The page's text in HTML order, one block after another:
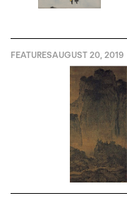
FEATURESAUGUST 20, 2019